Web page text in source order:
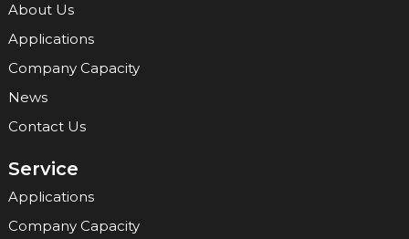
About Us
Applications
Company Capacity
News
Contact Us
Service
Applications
Company Capacity